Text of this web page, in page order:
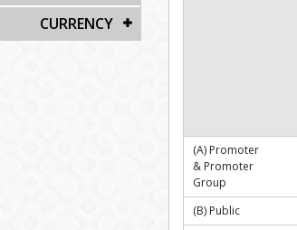
CURRENCY
(A) Promoter
& Promoter
Group
(B) Public